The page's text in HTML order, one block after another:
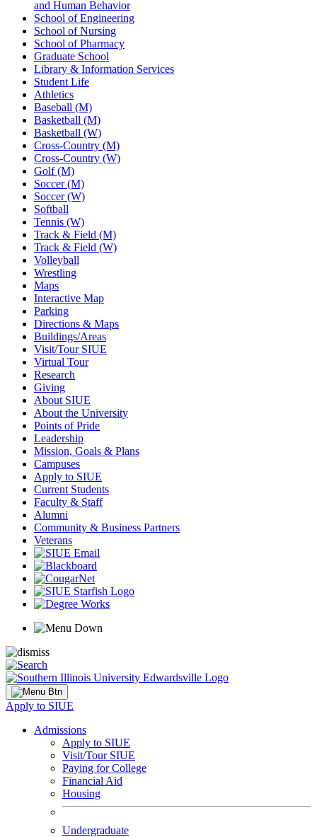
and Human Behavior
School of Engineering
School of Nursing
School of Pharmacy
Graduate School
Library & Information Services
Student Life
Athletics
Baseball (M)
Basketball (M)
Basketball (W)
Cross-Country (M)
Cross-Country (W)
Golf (M)
Soccer (M)
Soccer (W)
Softball
Tennis (W)
Track & Field (M)
Track & Field (W)
Volleyball
Wrestling
Maps
Interactive Map
Parking
Directions & Maps
Buildings/Areas
Visit/Tour SIUE
Virtual Tour
Research
Giving
About SIUE
About the University
Points of Pride
Leadership
Mission, Goals & Plans
Campuses
Apply to SIUE
Current Students
Faculty & Staff
Alumni
Community & Business Partners
Veterans
Apply to SIUE
Admissions
Apply to SIUE
Visit/Tour SIUE
Paying for College
Financial Aid
Housing
Undergraduate